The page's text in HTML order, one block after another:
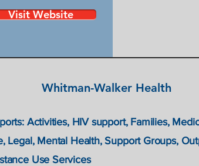
Visit Website
Whitman-Walker Health
Activities, HIV support, Families,
Legal, Mental Health, Support Groups,
Use Services